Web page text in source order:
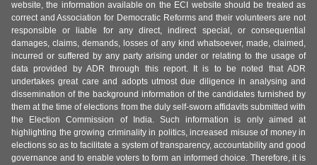
website, the information available on the ECI website should be treated as
correct and Association for Democratic Reforms and their volunteers are not
responsible or liable for any direct, indirect special, or consequential
damages, claims, demands, losses of any kind whatsoever, made, claimed,
incurred or suffered by any party arising under or relating to the usage of
data provided by ADR through this report. It is to be noted that ADR
undertakes great care and adopts utmost due diligence in analysing and
dissemination of the background information of the candidates furnished by
them at the time of elections from the duly self-sworn affidavits submitted with
the Election Commission of India. Such information is only aimed at
highlighting the growing criminality in politics, increased misuse of money in
elections so as to facilitate a system of transparency, accountability and good
governance and to enable voters to form an informed choice. Therefore, it is